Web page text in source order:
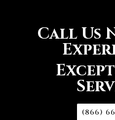
Call Us
(866)